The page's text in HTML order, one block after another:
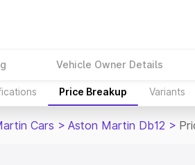
Vehicle Owner Details
Price Breakup Variants
Cars > Aston Martin Db12 >